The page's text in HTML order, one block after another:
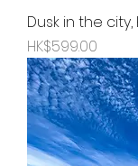
Dusk in the
Price
HK$599.00